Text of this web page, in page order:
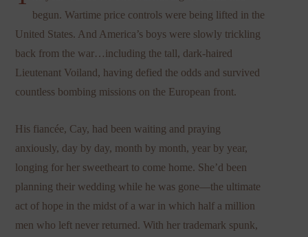
begun. Wartime price controls were being lifted in the
United States. And America’s boys were slowly trickling
back from the war…including the tall, dark-haired
Lieutenant Voiland, having defied the odds and survived
countless bombing missions on the European front.
His fiancée, Cay, had been waiting and praying
anxiously, day by day, month by month, year by year,
longing for her sweetheart to come home. She’d been
planning their wedding while he was gone—the ultimate
act of hope in the midst of a war in which half a million
men who left never returned. With her trademark spunk,